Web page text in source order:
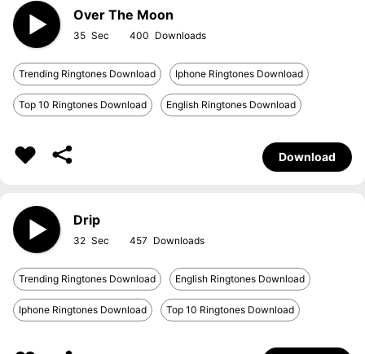
Over The Moon
35 400
Trending Ringtones Download Iphone Ringtones Download
Top 10 Ringtones Download English Ringtones Download
Download
Drip
32 457
Trending Ringtones Download English Ringtones Download
Iphone Ringtones Download Top 10 Ringtones Download